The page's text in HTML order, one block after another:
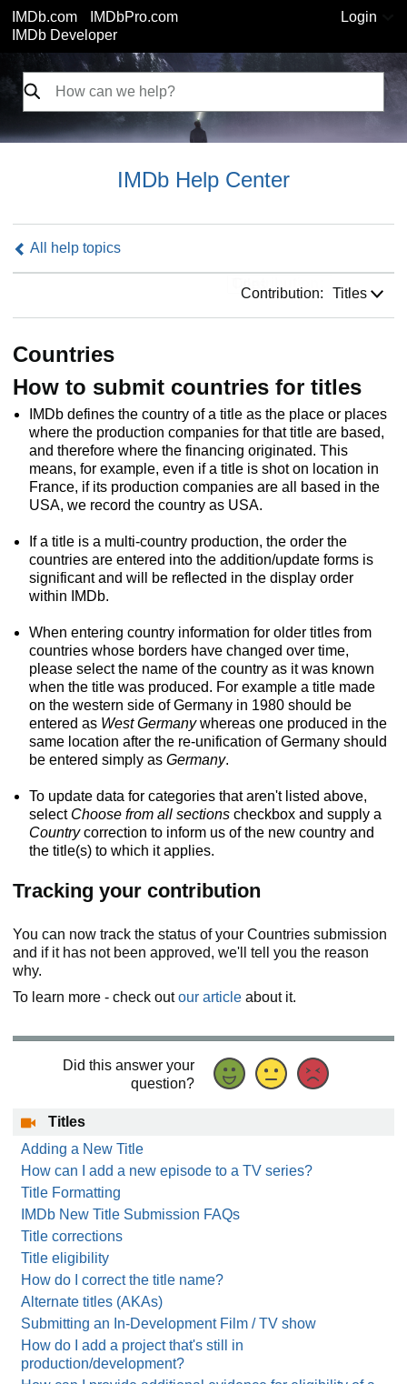
IMDb.com
IMDbPro.com
IMDb Developer
Login
IMDb Help Center
All help topics
Contribution: Titles
Countries
How to submit countries for titles
IMDb defines the country of a title as the place or places
where the production companies for that title are based,
and therefore where the financing originated. This
means, for example, even if a title is shot on location in
France, if its production companies are all based in the
USA, we record the country as USA.
If a title is a multi-country production, the order the
countries are entered into the addition/update forms is
significant and will be reflected in the display order
within IMDb.
When entering country information for older titles from
countries whose borders have changed over time,
please select the name of the country as it was known
when the title was produced. For example a title made
on the western side of Germany in 1980 should be
entered as West Germanywhereas one produced in the
same location after the re-unification of Germany should
be entered simply as Germany.
To update data for categories that aren't listed above,
select Choose from all sections checkbox and supply a
Countrycorrection to inform us of the new country and
the title(s) to which it applies.
Tracking your contribution
You can now track the status of your Countries submission
and if it has not been approved, we'll tell you the reason
why.
To learn more - check outour article about it.
Did this answer your
question?
Titles
Adding a New Title
How can I add a new episode to a TV series?
Title Formatting
IMDb New Title Submission FAQs
Title corrections
Title eligibility
How do I correct the title name?
Alternate titles (AKAs)
Submitting an In-Development Film / TV show
How do I add a project that's still in
production/development?